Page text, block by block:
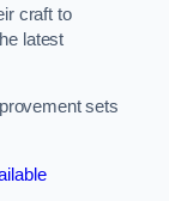
craft to
latest
sets